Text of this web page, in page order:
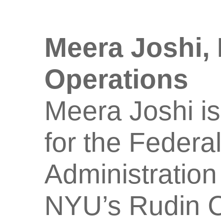
Meera
Operations
Meera Joshi
for the
NYU’s Rudin